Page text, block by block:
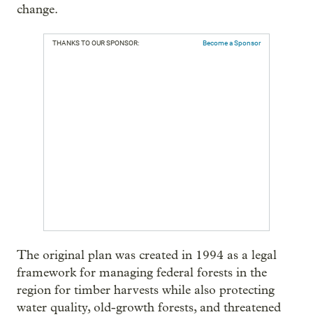
change.
THANKS TO OUR SPONSOR: Become a Sponsor
The original plan was created in 1994 as a legal
framework for managing federal forests in the
region for timber harvests while also protecting
water quality, old-growth forests, and threatened